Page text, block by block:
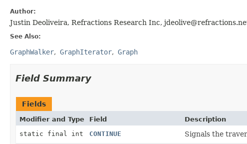
Author:
Justin Deoliveira, Refractions Research Inc,
See Also:
GraphWalker GraphIterator Graph
Field Summary
Fields
Modifier and Type Field
Description
static final int
CONTINUE Signals the